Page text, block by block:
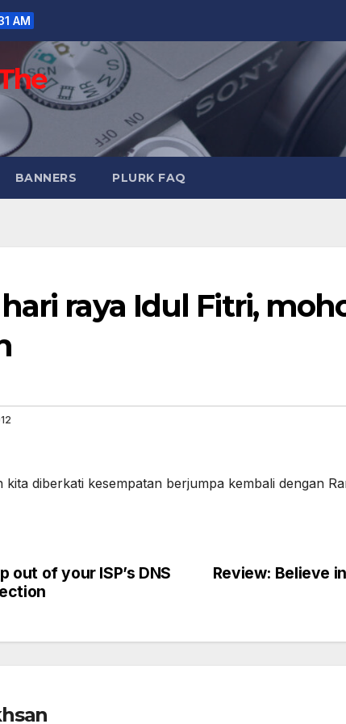
AM
BANNERS PLURK FAQ
raya Idul Fitri,
kita diberkati kesempatan berjumpa kembali dengan
Review: Believe
out of your ISP’s DNS